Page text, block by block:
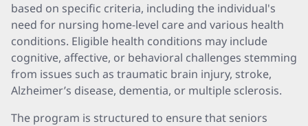
based on specific criteria, including the individual's
need for nursing home-level care and various health
conditions. Eligible health conditions may include
cognitive, affective, or behavioral challenges stemming
from issues such as traumatic brain injury, stroke,
Alzheimer’s disease, dementia, or multiple sclerosis.
The program is structured to ensure that seniors